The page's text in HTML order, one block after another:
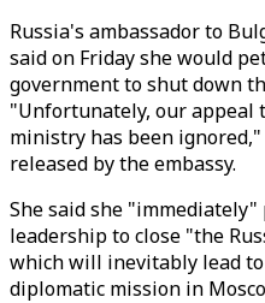
Russia's ambassador to
said on Friday she would
government to shut down
"Unfortunately, our appeal
ministry has been
released by the embassy.
She said she
leadership to close "the
which will inevitably lead
diplomatic mission in